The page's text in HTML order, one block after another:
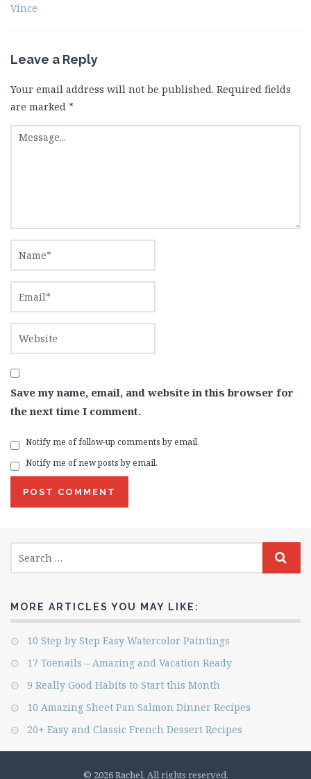
Vince
Leave a Reply
Your email address will not be published. Required fields
are marked *
Save my name, email, and website in this browser for
the next time I comment.
Notify me of follow-up comments by email.
Notify me of new posts by email.
MORE ARTICLES YOU MAY LIKE:
10 Step by Step Easy Watercolor Paintings
17 Toenails – Amazing and Vacation Ready
9 Really Good Habits to Start this Month
10 Amazing Sheet Pan Salmon Dinner Recipes
20+ Easy and Classic French Dessert Recipes
© 2026 Rachel. All rights reserved.